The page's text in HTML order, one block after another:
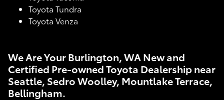
Toyota Tundra
Toyota Venza
We Are Your Burlington, WA New and
Certified Pre-owned Toyota Dealership near
Seattle, Sedro Woolley, Mountlake Terrace,
Bellingham.